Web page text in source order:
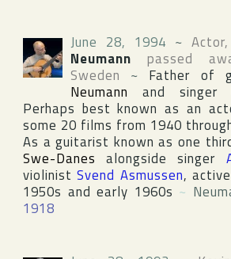
June 28, 1994 ~
Neumann passed
Sweden ~ Father of
Neumann and singer
Perhaps best known as an
some 20 films from 1940
As a guitarist known as one
Swe-Danes alongside singer
violinistSvend Asmussen,
1950s and early 1960s ~
1918